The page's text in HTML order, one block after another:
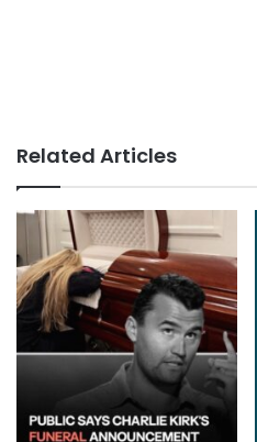
Related Articles